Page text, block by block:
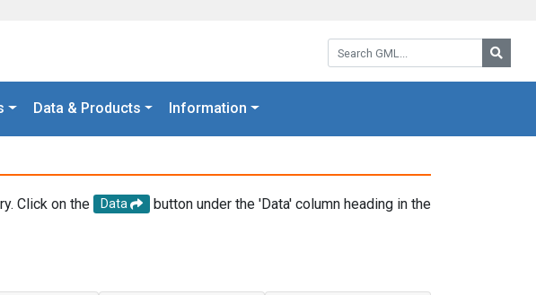
Search GML:
Data & Products Information
Click on the Data
button under the 'Data' column heading in the